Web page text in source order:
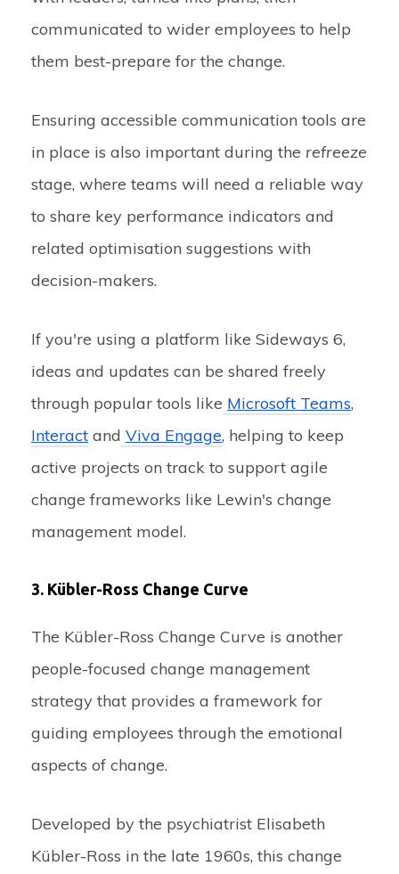
communicated to wider employees to help
them best-prepare for the change.
Ensuring accessible communication tools are
in place is also important during the refreeze
stage, where teams will need a reliable way
to share key performance indicators and
related optimisation suggestions with
decision-makers.
If you're using a platform like Sideways 6,
ideas and updates can be shared freely
through popular tools like Microsoft Teams,
Interact and Viva Engage, helping to keep
active projects on track to support agile
change frameworks like Lewin's change
management model.
3. Kübler-Ross Change Curve
The Kübler-Ross Change Curve is another
people-focused change management
strategy that provides a framework for
guiding employees through the emotional
aspects of change.
Developed by the psychiatrist Elisabeth
Kübler-Ross in the late 1960s, this change